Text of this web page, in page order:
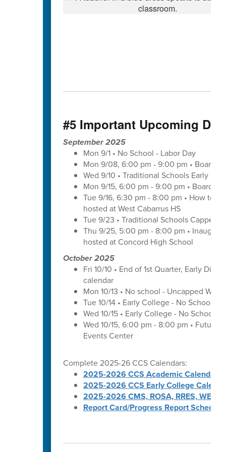
#5 Important Upcoming
September 2025
Mon 9/1 • No School - Labor Day
Mon 9/08, 6:00 pm - 9:00 pm • Board
Wed 9/10 • Traditional Schools Early
Mon 9/15, 6:00 pm - 9:00 pm • Board
Tue 9/16, 6:30 pm - 8:00 pm • How to
hosted at West Cabarrus HS
Tue 9/23 • Traditional Schools Capped
Thu 9/25, 5:00 pm - 8:00 pm •
hosted at Concord High School
October 2025
Fri 10/10 • End of 1st Quarter, Early
calendar
Mon 10/13 • No school - Uncapped
Tue 10/14 • Early College - No School -
Wed 10/15 • Early College - No School -
Wed 10/15, 6:00 pm - 8:00 pm •
Events Center
Complete 2025-26 CCS Calendars:
2025-2026 CCS Academic Calendar
2025-2026 CCS Early College
2025-2026 CMS, ROSA, RRES, WES,
Report Card/Progress Report Schedule